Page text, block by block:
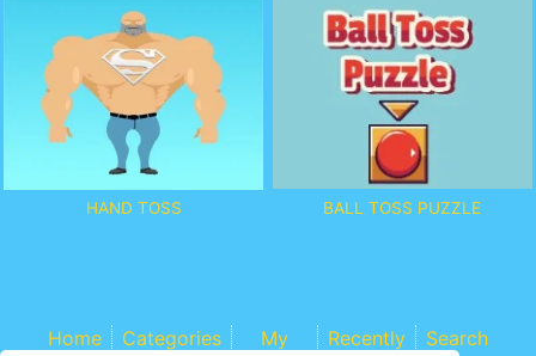
HAND TOSS BALL TOSS PUZZLE
Home Categories
My
Recently Search